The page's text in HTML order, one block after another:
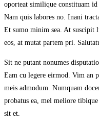
oporteat similique constituam
Nam quis labores no. Inani
Et sumo minim sea. At suscipit
eos, at mutat partem pri.
Sit ne putant nonumes
Eam cu legere eirmod. Vim an
meis admodum. Numquam
probatus ea, mel meliore
sit et.